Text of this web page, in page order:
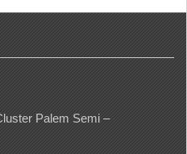
Palem Semi –